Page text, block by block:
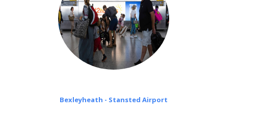
Bexleyheath - Stansted Airport